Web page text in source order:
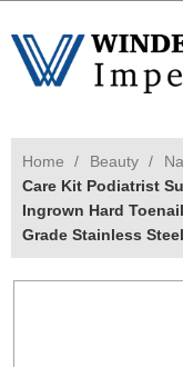
Home Beauty
Care Kit Podiatrist
Ingrown Hard
Grade Stainless Steel